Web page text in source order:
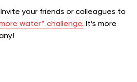
your friends or colleagues to
water” challenge. It’s more